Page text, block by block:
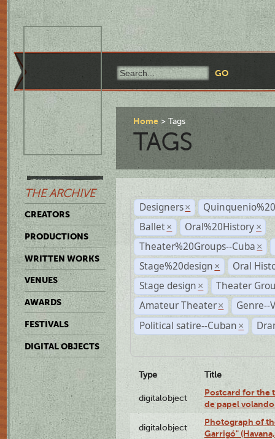
THE ARCHIVE
CREATORS
PRODUCTIONS
WRITTEN WORKS
VENUES
AWARDS
FESTIVALS
DIGITAL OBJECTS
Home Tags
TAGS
Designers ×
Ballet × Oral%20History ×
Theater%20Groups--Cuba ×
Stage%20design ×
Oral
Stage design ×
Theater
Amateur Theater ×
Genre--
Political satire--Cuban ×
Type Title
digitalobject
Postcard for the
de papel
digitalobject
Photograph of
Garrigó"